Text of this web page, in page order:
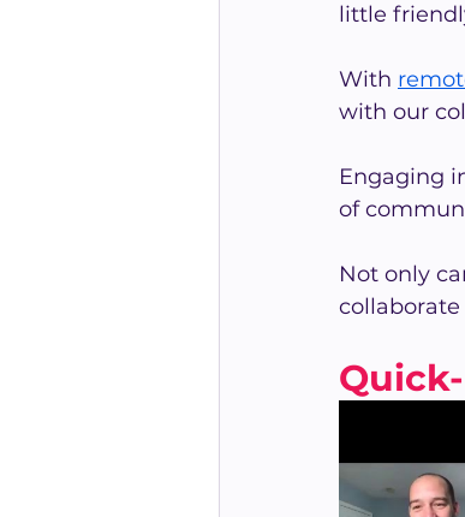
little
With
with our
Engaging
of
Not only
collaborate